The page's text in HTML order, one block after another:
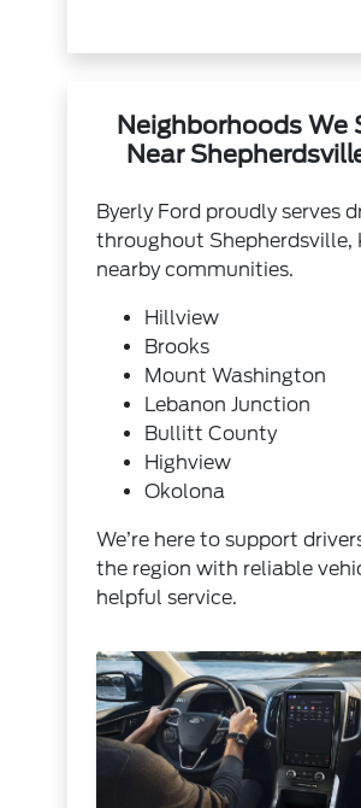
Neighborhoods We
Near
Byerly Ford proudly serves
throughout Shepherdsville,
nearby communities.
Hillview
Brooks
Mount Washington
Lebanon Junction
Bullitt County
Highview
Okolona
We’re here to support
the region with reliable
helpful service.